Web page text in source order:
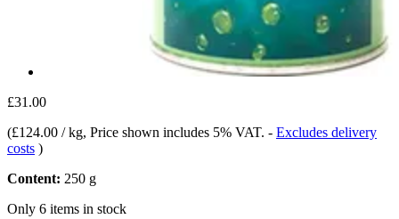
£31.00
(£124.00 / kg, Price shown includes 5% VAT. - Excludes delivery
costs )
Content: 250 g
Only 6 items in stock